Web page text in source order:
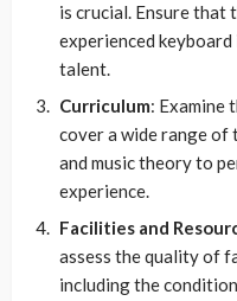
is crucial. Ensure that
experienced
talent.
Curriculum: Examine
cover a wide range of
and music theory to
experience.
Facilities and
assess the quality of
including the